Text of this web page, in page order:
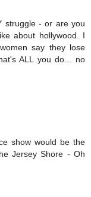
struggle - or are you
about hollywood. I
say they lose
ALL you do... no
show would be the
Jersey Shore - Oh